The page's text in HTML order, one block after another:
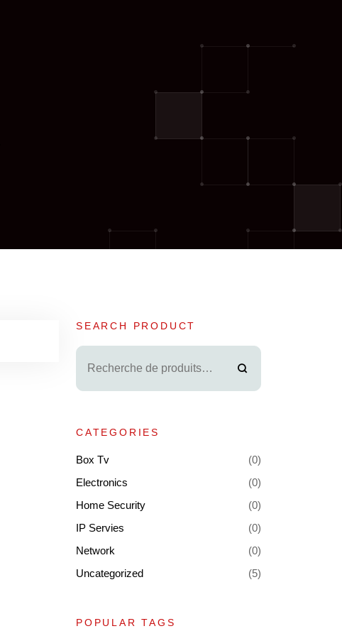
SEARCH PRODUCT
CATEGORIES
Box Tv
(0)
Electronics
(0)
Home Security
(0)
IP Servies
(0)
Network
(0)
Uncategorized
(5)
POPULAR TAGS